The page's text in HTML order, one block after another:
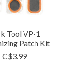
Tool VP-1
Patch Kit
C$3.99